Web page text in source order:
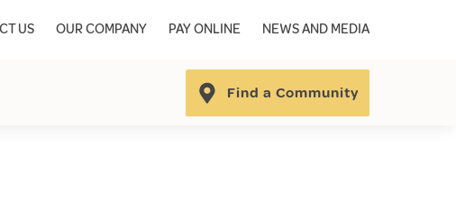
US OUR COMPANY PAY ONLINE NEWS AND MEDIA
Find a Community